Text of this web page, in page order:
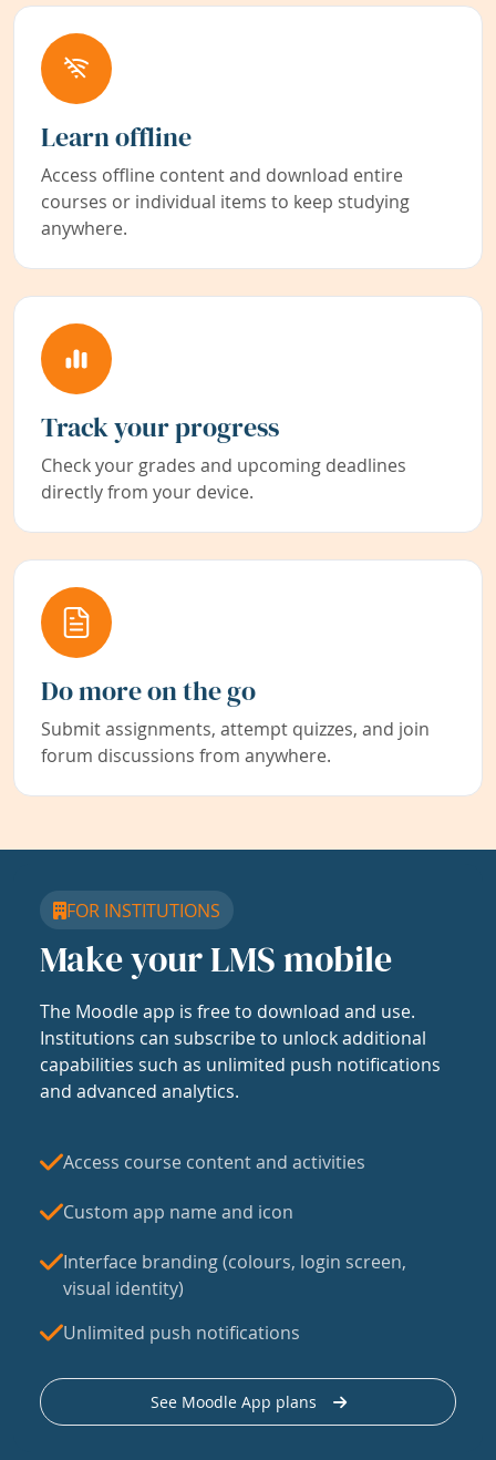
Learn offline
Access offline content and download entire
courses or individual items to keep studying
anywhere.
Track your progress
Check your grades and upcoming deadlines
directly from your device.
Do more on the go
Submit assignments, attempt quizzes, and join
forum discussions from anywhere.
FOR INSTITUTIONS
Make your LMS mobile
The Moodle app is free to download and use.
Institutions can subscribe to unlock additional
capabilities such as unlimited push notifications
and advanced analytics.
Access course content and activities
Custom app name and icon
Interface branding (colours, login screen,
visual identity)
Unlimited push notifications
See Moodle App plans